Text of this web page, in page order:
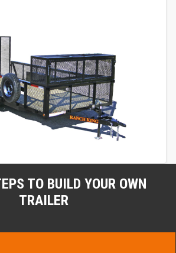
TO BUILD YOUR OWN
TRAILER